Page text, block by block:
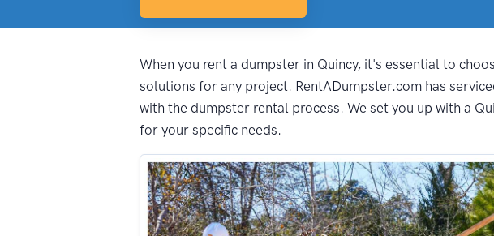
When you rent a dumpster in Quincy, it's essential to
solutions for any project. RentADumpster.com has
with the dumpster rental process. We set you up with a
for your specific needs.